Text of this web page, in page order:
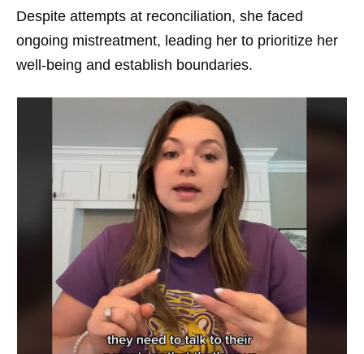
Despite attempts at reconciliation, she faced
ongoing mistreatment, leading her to prioritize her
well-being and establish boundaries.